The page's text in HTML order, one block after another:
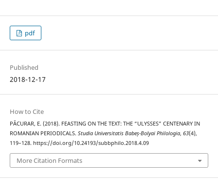
pdf
Published
2018-12-17
How to Cite
PĂCURAR, E. (2018). FEASTING ON THE TEXT: THE “ULYSSES” CENTENARY IN
ROMANIAN PERIODICALS. Studia Universitatis Babeș-Bolyai Philologia, 63(4),
119–128. https://doi.org/10.24193/subbphilo.2018.4.09
More Citation Formats